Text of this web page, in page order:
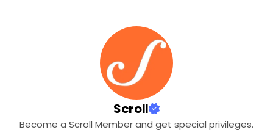
Scroll
Become a Scroll Member and get special privileges.